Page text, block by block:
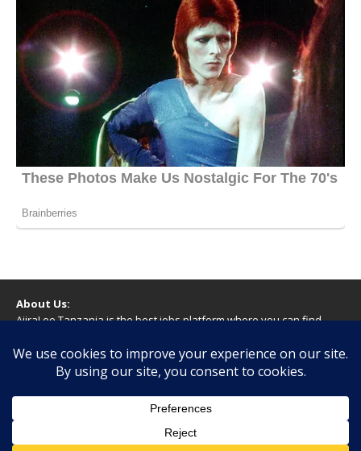
About Us:
AjiraLeo Tanzania is the best jobs platform where you can find
Tanzania! We dare to say; We Give What You Deserve!
You should never provide bank or financial information, or make
any form of payment, when applying for a job. If you are ever
asked to do this by a recruiter on our site, please contact us.